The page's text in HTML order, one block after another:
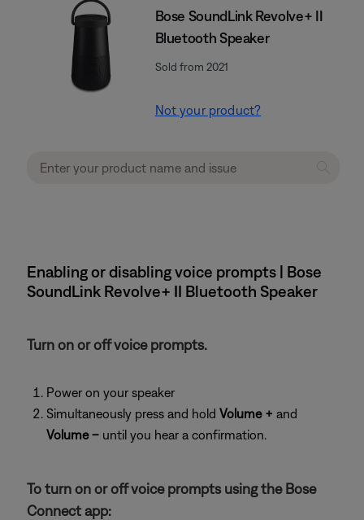
Bose SoundLink Revolve+ II
Bluetooth Speaker
Sold from 2021
Not your product?
Enabling or disabling voice prompts | Bose
SoundLink Revolve+ II Bluetooth Speaker
Turn on or off voice prompts.
Power on your speaker
Simultaneously press and hold Volume + and
Volume – until you hear a confirmation.
To turn on or off voice prompts using the Bose
Connect app: